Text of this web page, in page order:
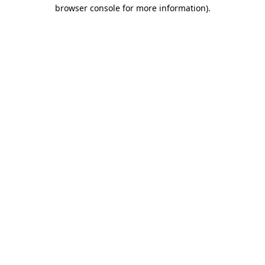
browser console for more information).